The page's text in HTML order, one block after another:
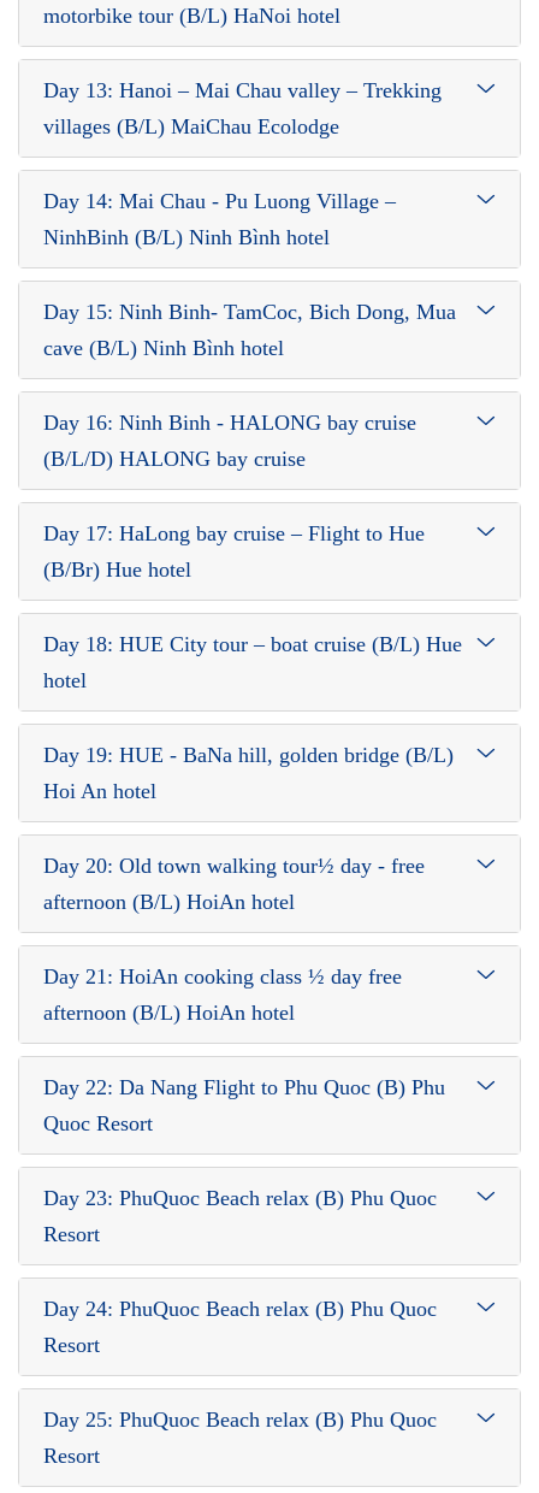
motorbike tour (B/L) HaNoi hotel
Day 13: Hanoi – Mai Chau valley – Trekking
villages (B/L) MaiChau Ecolodge
Day 14: Mai Chau - Pu Luong Village –
NinhBinh (B/L) Ninh Bình hotel
Day 15: Ninh Binh- TamCoc, Bich Dong, Mua
cave (B/L) Ninh Bình hotel
Day 16: Ninh Binh - HALONG bay cruise
(B/L/D) HALONG bay cruise
Day 17: HaLong bay cruise – Flight to Hue
(B/Br) Hue hotel
Day 18: HUE City tour – boat cruise (B/L) Hue
hotel
Day 19: HUE - BaNa hill, golden bridge (B/L)
Hoi An hotel
Day 20: Old town walking tour½ day - free
afternoon (B/L) HoiAn hotel
Day 21: HoiAn cooking class ½ day free
afternoon (B/L) HoiAn hotel
Day 22: Da Nang Flight to Phu Quoc (B) Phu
Quoc Resort
Day 23: PhuQuoc Beach relax (B) Phu Quoc
Resort
Day 24: PhuQuoc Beach relax (B) Phu Quoc
Resort
Day 25: PhuQuoc Beach relax (B) Phu Quoc
Resort